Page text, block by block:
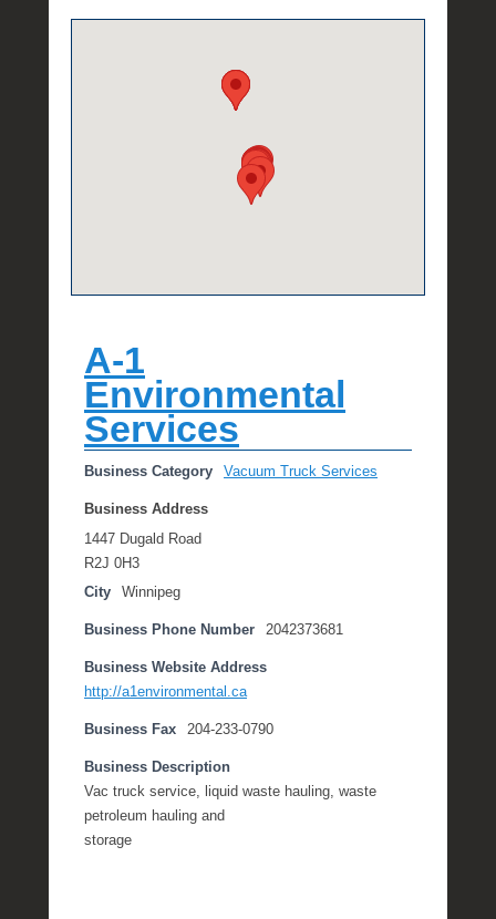
A-1
Environmental
Services
Business Category Vacuum Truck Services
Business Address
1447 Dugald Road
R2J 0H3
City
Winnipeg
Business Phone Number 2042373681
Business Website Address
http://a1environmental.ca
Business Fax 204-233-0790
Business Description
Vac truck service, liquid waste hauling, waste
petroleum hauling and
storage